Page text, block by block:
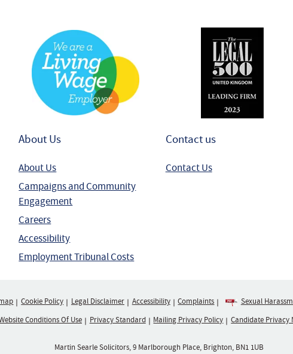
About Us
About Us
Campaigns and Community
Engagement
Careers
Accessibility
Employment Tribunal Costs
Contact us
Contact Us
Cookie Policy Legal Disclaimer Accessibility Complaints
Sexual
Conditions Of Use
Privacy Standard Mailing Privacy Policy Candidate Privacy
Martin Searle Solicitors, 9 Marlborough Place, Brighton, BN1 1UB